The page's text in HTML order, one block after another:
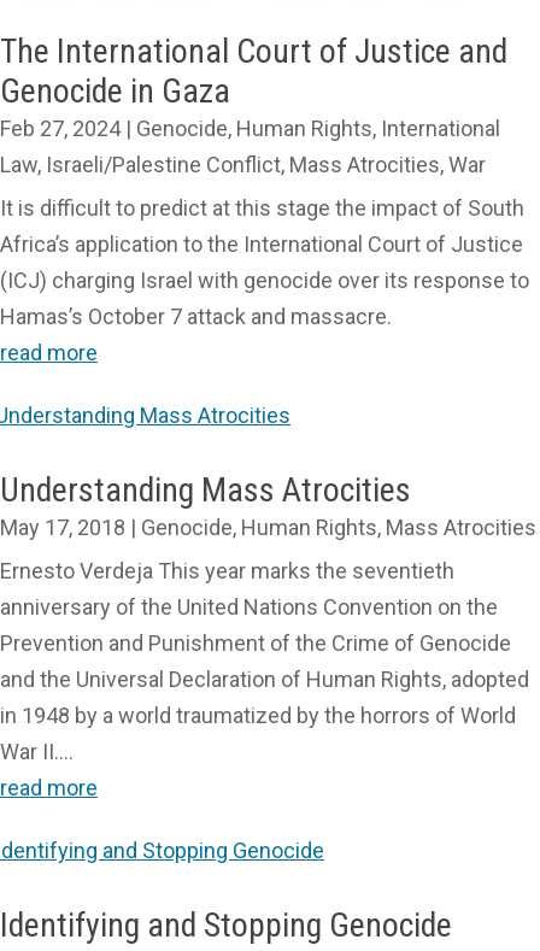
The International Court of Justice and
Genocide in Gaza
Feb 27, 2024| Genocide, Human Rights, International
Law, Israeli/Palestine Conflict, Mass Atrocities,War
It is difficult to predict at this stage the impact of South
Africa’s application to the International Court of Justice
(ICJ) charging Israel with genocide over its response to
Hamas’s October 7 attack and massacre.
read more
Understanding Mass Atrocities
May 17, 2018 | Genocide, Human Rights, Mass Atrocities
Ernesto Verdeja This year marks the seventieth
anniversary of the United Nations Convention on the
Prevention and Punishment of the Crime of Genocide
and the Universal Declaration of Human Rights, adopted
in 1948 by a world traumatized by the horrors of World
War II....
read more
Identifying and Stopping Genocide